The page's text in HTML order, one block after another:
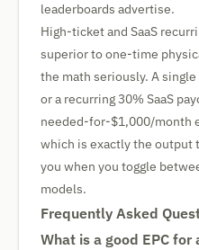
leaderboards advertise.
High-ticket and SaaS
superior to one-time
the math seriously. A
or a recurring 30% SaaS
needed-for-$1,000/month
which is exactly the output
you when you toggle
models.
Frequently Asked
What is a good EPC